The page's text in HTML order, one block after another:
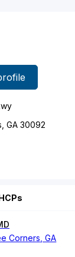
GA 30092
Corners, GA